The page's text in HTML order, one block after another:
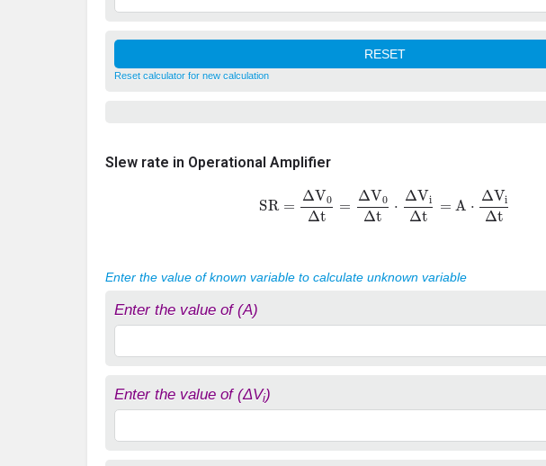
Reset calculator for new calculation
Slew rate in Operational Amplifier
ΔV0Δ V0Δ ΔViΔ iΔt
Enter the value of known variable to calculate unknown variable
Enter the value of (A)
Enter the value of (ΔVi)